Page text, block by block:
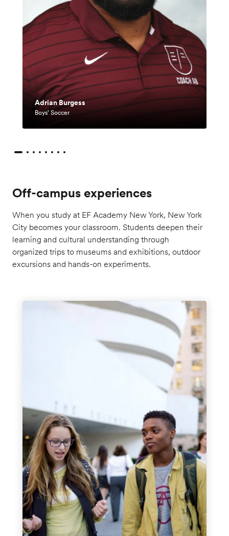
Adrian Burgess
Boys' Soccer
Off-campus experiences
When you study at EF Academy New York, New York
City becomes your classroom. Students deepen their
learning and cultural understanding through
organized trips to museums and exhibitions, outdoor
excursions and hands-on experiments.
Select Language:
English (Worldwide)
简体中文
日本語
Norsk
Polski
Pусский
Español
Bill Roach
Director of Activities
Health, Physical Education, Recreation
and Dance from Ithaca College, New
York. He has worked in schools in
international school in London as a
teacher, coach, academic advisor,
athletics director and department head.
Mr. Roach also organized school trips to
Nepal, Kenya, Morocco, Egypt and the
Alps, and assessed and coordinated the
Duke of Edinburgh Award Programme
participants in the UK. At EF Academy
New York, Mr. Roach is a Health &
Physical Education teacher and Grade
10 advisor and coach. Bill has two sons
who live in the UK and he enjoys all
types of outdoor adventures, including
hiking and biking The Camino de
Santiago.